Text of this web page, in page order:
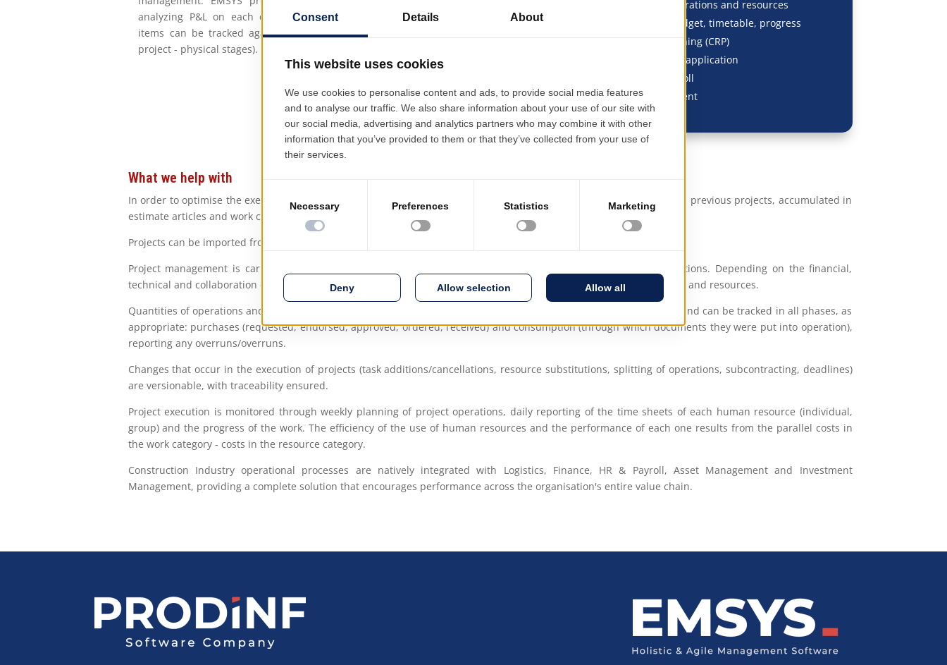
analyzing P&L on each contract and contract item (contract
items can be tracked against the corresponding parts of the
project - physical stages).
Subcontracting, splitting operations and resources
Tracking execution: plan, budget, timetable, progress
Capacity Requirements Planning (CRP)
Integration with SCM, MRP II application
Logistics, Finance, HR & Payroll
Asset Management, Investment
What we help with
In order to optimise the execution of projects, standardised technologies per product/work unit and experience from previous projects, accumulated in
estimate articles and work catalogues, are reused.
Projects can be imported from a variety of project budget estimate applications.
Project management is carried out by authorised managers, through initiation, approval, completion, closure actions. Depending on the financial,
technical and collaboration conditions, tasks are launched partially or fully in order to make efficient use of capacities and resources.
Quantities of operations and resources (items, services, machinery, transport) are released according to the budget and can be tracked in all phases, as
appropriate: purchases (requested, endorsed, approved, ordered, received) and consumption (through which documents they were put into operation),
reporting any overruns/overruns.
Changes that occur in the execution of projects (task additions/cancellations, resource substitutions, splitting of operations, subcontracting, deadlines)
are versionable, with traceability ensured.
Project execution is monitored through weekly planning of project operations, daily reporting of the time sheets of each human resource (individual,
group) and the progress of the work. The efficiency of the use of human resources and the performance of each one results from the parallel costs in
the work category - costs in the resource category.
Construction Industry operational processes are natively integrated with Logistics, Finance, HR & Payroll, Asset Management and Investment
Management, providing a complete solution that encourages performance across the organisation's entire value chain.